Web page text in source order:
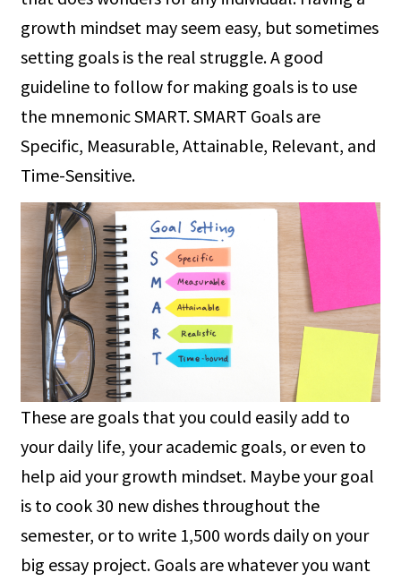
growth mindset may seem easy, but sometimes
setting goals is the real struggle. A good
guideline to follow for making goals is to use
the mnemonic SMART. SMART Goals are
Specific, Measurable, Attainable, Relevant, and
Time-Sensitive.
These are goals that you could easily add to
your daily life, your academic goals, or even to
help aid your growth mindset. Maybe your goal
is to cook 30 new dishes throughout the
semester, or to write 1,500 words daily on your
big essay project. Goals are whatever you want